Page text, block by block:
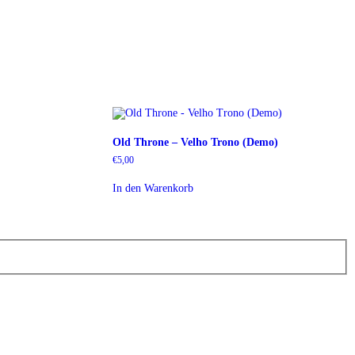
Old Throne – Velho Trono (Demo)
€5,00
In den Warenkorb